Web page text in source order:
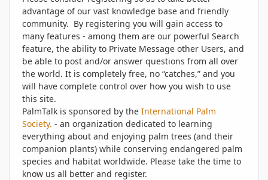
advantage of our vast knowledge base and friendly
community. By registering you will gain access to
many features - among them are our powerful Search
feature, the ability to Private Message other Users, and
be able to post and/or answer questions from all over
the world. It is completely free, no “catches,” and you
will have complete control over how you wish to use
this site.
PalmTalk is sponsored by the International Palm
Society. - an organization dedicated to learning
everything about and enjoying palm trees (and their
companion plants) while conserving endangered palm
species and habitat worldwide. Please take the time to
know us all better and register.